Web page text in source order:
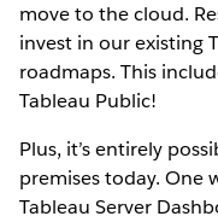
move to the cloud.
invest in our existing
roadmaps. This
Tableau Public!
Plus, it’s entirely
premises today. One
Tableau Server